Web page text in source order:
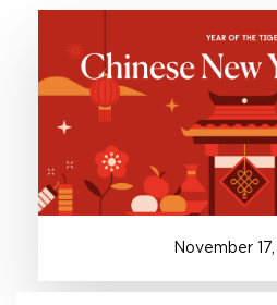
November 17,